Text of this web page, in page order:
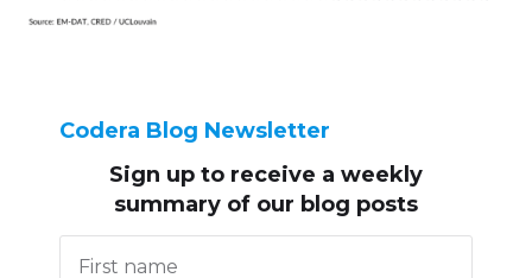
Codera Blog Newsletter
Sign up to receive a weekly
summary of our blog posts